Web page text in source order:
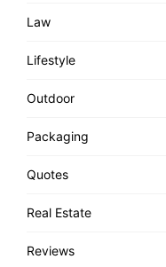
Law
Lifestyle
Outdoor
Packaging
Quotes
Real Estate
Reviews